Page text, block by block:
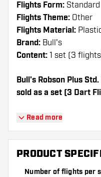
Flights Form: Standard
Flights Theme: Other
Flights Material:
Brand: Bull's
Content: 1 set (3
Bull's Robson Plus
sold as a set (3 Dart
Dartshopper tip!
Make sure you
shafts on hand.
Read more
PRODUCT
Number of flights per